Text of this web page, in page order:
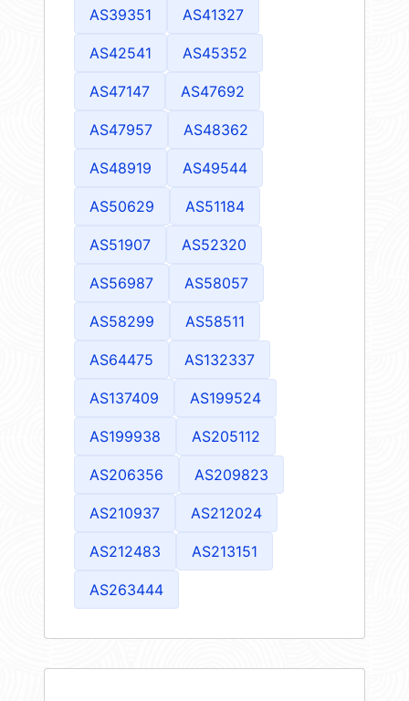
AS39351 AS41327
AS42541 AS45352
AS47147 AS47692
AS47957 AS48362
AS48919 AS49544
AS50629 AS51184
AS51907 AS52320
AS56987 AS58057
AS58299 AS58511
AS64475 AS132337
AS137409 AS199524
AS199938 AS205112
AS206356 AS209823
AS210937 AS212024
AS212483 AS213151
AS263444